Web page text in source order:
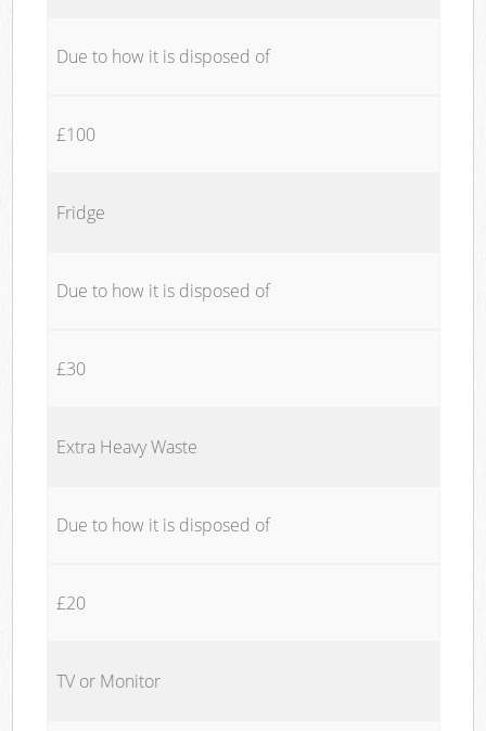
Due to how it is disposed of
£100
Fridge
Due to how it is disposed of
£30
Extra Heavy Waste
Due to how it is disposed of
£20
TV or Monitor